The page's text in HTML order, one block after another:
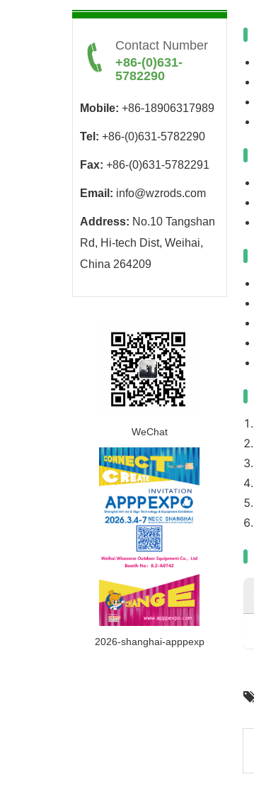
Contact Number
+86-(0)631-
5782290
Mobile: +86-18906317989
Tel: +86-(0)631-5782290
Fax: +86-(0)631-5782291
Email: info@wzrods.com
Address: No.10 Tangshan
Rd, Hi-tech Dist, Weihai,
China 264209
WeChat
2026-shanghai-apppexp